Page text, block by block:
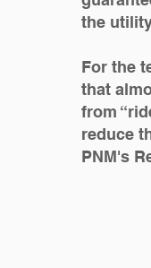
the
For the
that
from
reduce
PNM's